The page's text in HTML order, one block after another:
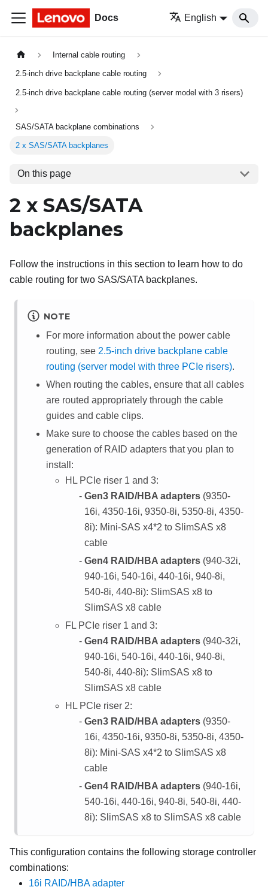
Docs English
Internal cable routing
2.5-inch drive backplane cable routing
2.5-inch drive backplane cable routing (server model with 3 risers)
SAS/SATA backplane combinations
2 x SAS/SATA backplanes
On this page
2 x SAS/SATA
backplanes
Follow the instructions in this section to learn how to do
cable routing for two SAS/SATA backplanes.
NOTE
For more information about the power cable
routing, see 2.5-inch drive backplane cable
routing (server model with three PCIe risers).
When routing the cables, ensure that all cables
are routed appropriately through the cable
guides and cable clips.
Make sure to choose the cables based on the
generation of RAID adapters that you plan to
install:
HL PCIe riser 1 and 3:
Gen3 RAID/HBA adapters (9350-
16i, 4350-16i, 9350-8i, 5350-8i, 4350-
8i): Mini-SAS x4*2 to SlimSAS x8
cable
Gen4 RAID/HBA adapters (940-32i,
940-16i, 540-16i, 440-16i, 940-8i,
540-8i, 440-8i): SlimSAS x8 to
SlimSAS x8 cable
FL PCIe riser 1 and 3:
Gen4 RAID/HBA adapters (940-32i,
940-16i, 540-16i, 440-16i, 940-8i,
540-8i, 440-8i): SlimSAS x8 to
SlimSAS x8 cable
HL PCIe riser 2:
Gen3 RAID/HBA adapters (9350-
16i, 4350-16i, 9350-8i, 5350-8i, 4350-
8i): Mini-SAS x4*2 to SlimSAS x8
cable
Gen4 RAID/HBA adapters (940-16i,
540-16i, 440-16i, 940-8i, 540-8i, 440-
8i): SlimSAS x8 to SlimSAS x8 cable
This configuration contains the following storage controller
combinations:
16i RAID/HBA adapter